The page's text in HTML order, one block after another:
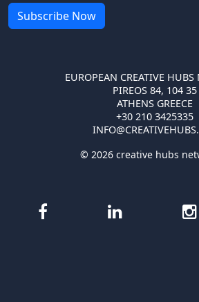
EUROPEAN CREATIVE HUBS
PIREOS 84, 104 35
ATHENS GREECE
+30 210 3425335
© 2026 creative hubs